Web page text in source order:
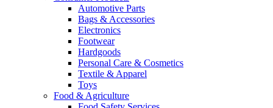
Automotive Parts
Bags & Accessories
Electronics
Footwear
Hardgoods
Personal Care & Cosmetics
Textile & Apparel
Toys
Food & Agriculture